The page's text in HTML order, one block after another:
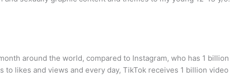
around the world, compared to Instagram, who has 1
likes and views and every day, TikTok receives 1 billion